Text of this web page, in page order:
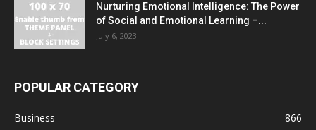
Nurturing Emotional Intelligence: The Power
of Social and Emotional Learning –...
July 6, 2023
POPULAR CATEGORY
Business
866